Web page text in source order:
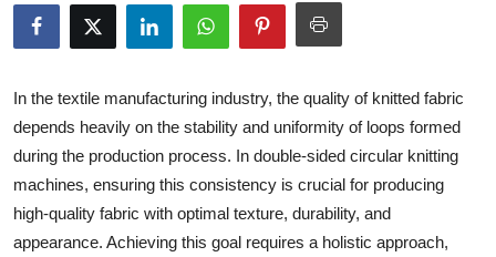
About
Health
Submit Press Release
Guest Posting
In the textile manufacturing industry, the quality of knitted fabric
depends heavily on the stability and uniformity of loops formed
during the production process. In double-sided circular knitting
machines, ensuring this consistency is crucial for producing
high-quality fabric with optimal texture, durability, and
appearance. Achieving this goal requires a holistic approach,